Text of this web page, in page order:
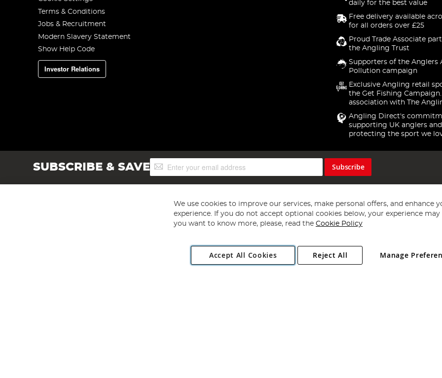
Terms & Conditions
Jobs & Recruitment
Modern Slavery Statement
Show Help Code
Investor Relations
daily for the best value
Free delivery available
for all orders over £25
Proud Trade Associate
the Angling Trust
Supporters of the Anglers
Pollution campaign
Exclusive Angling retail
the Get Fishing
association with The
Angling Direct's
supporting UK anglers and
protecting the sport we
SUBSCRIBE & SAVESign
Up
Subscribe
Copyright 1997 - 2026 Angling Direct Plc
. All rights reserved.
Angling Direct plc, 2D Wendover Road, Rackheath Industrial Estate, Norwich, Norfolk, NR13 6LH, United Kingdom. Company registered
We use cookies to improve our services, make personal offers, and enhance
experience. If you do not accept optional cookies below, your experience may
you want to know more, please, read the Cookie Policy
Accept All Cookies Manage
Reject All